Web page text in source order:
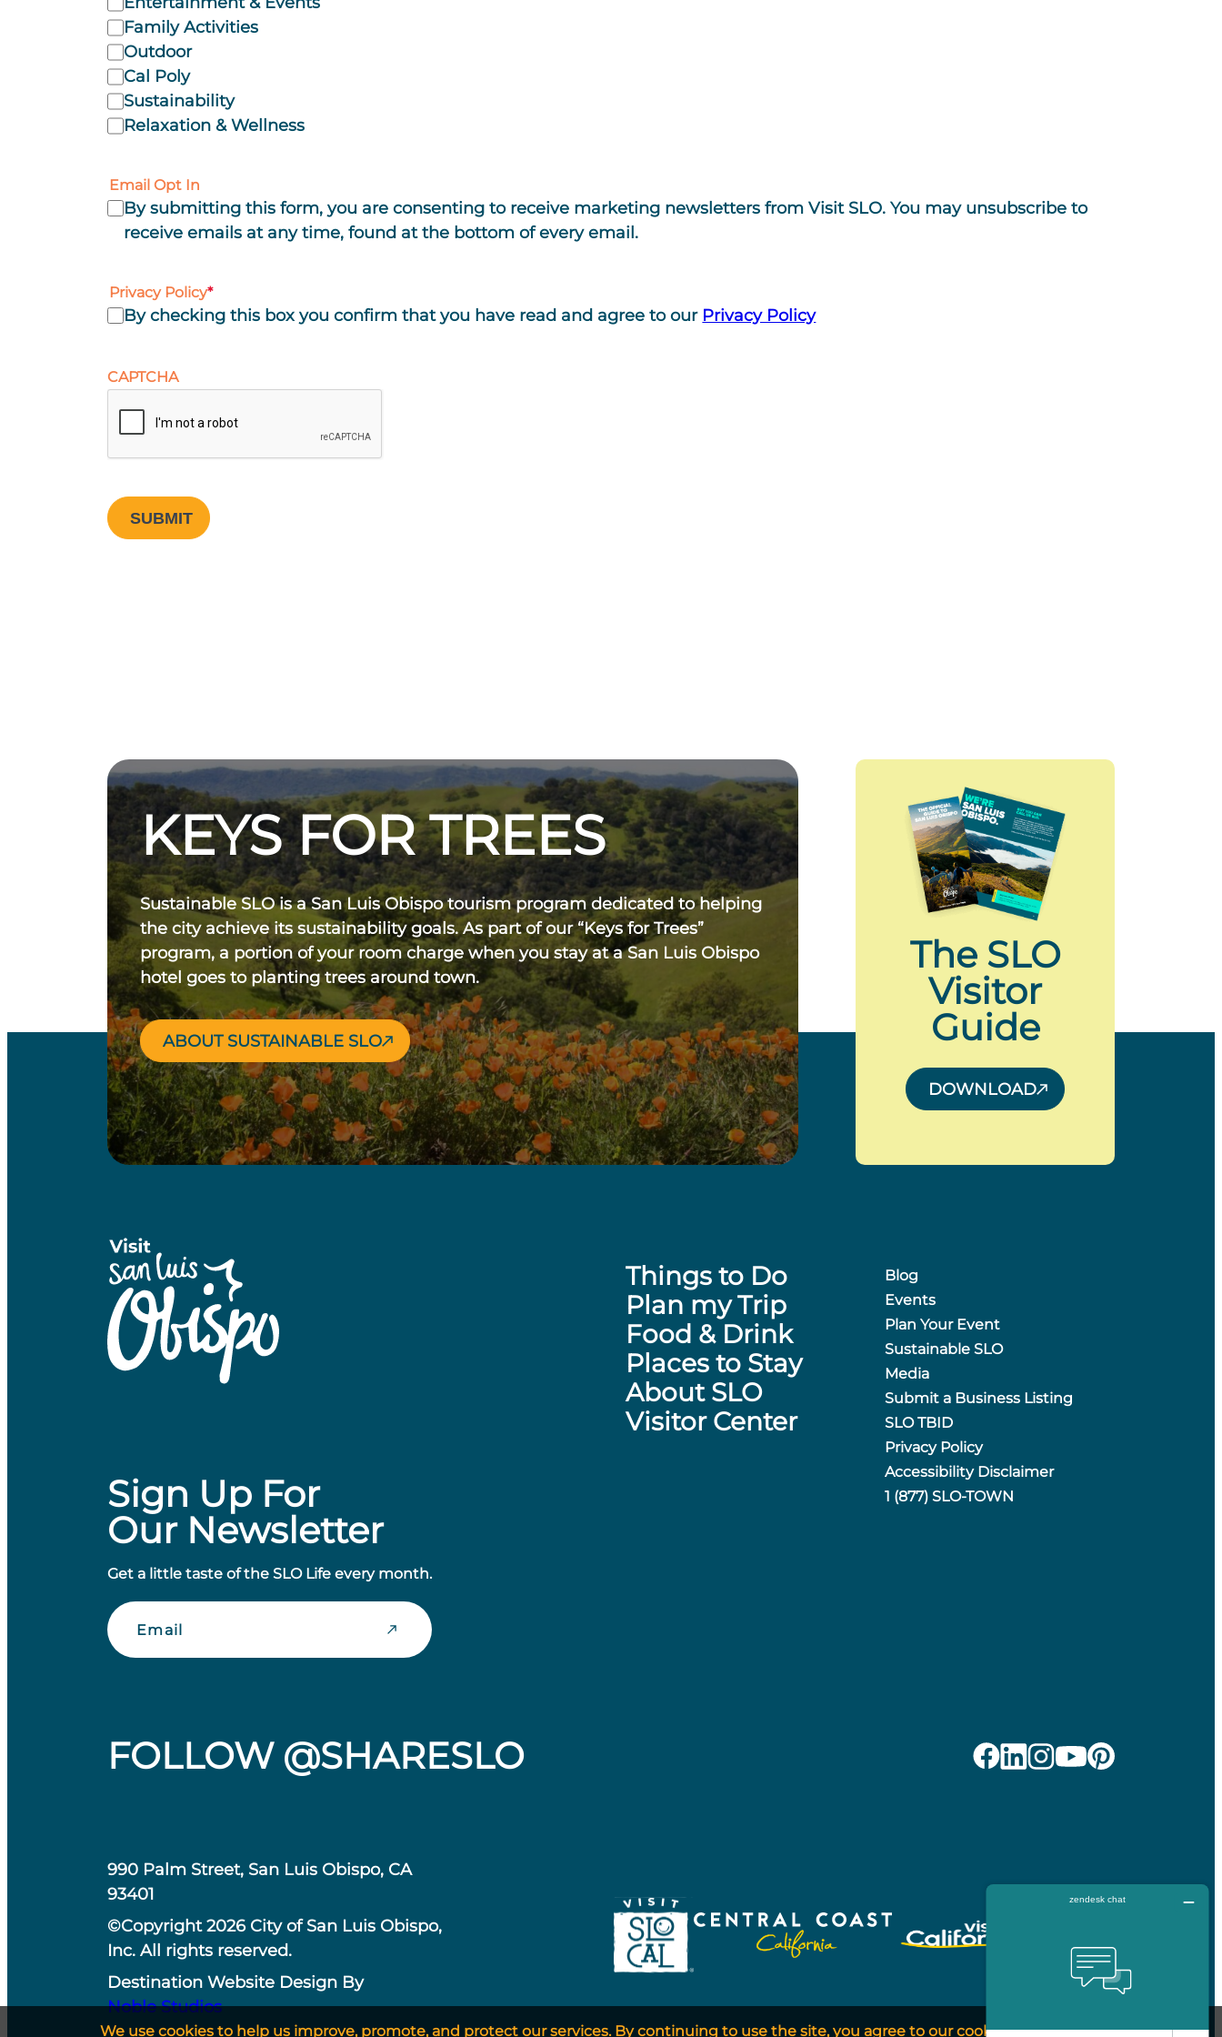
Family Activities
Outdoor
Cal Poly
Sustainability
Relaxation & Wellness
Email Opt In
By submitting this form, you are consenting to receive marketing newsletters from Visit SLO. You may unsubscribe to
receive emails at any time, found at the bottom of every email.
Privacy Policy*
By checking this box you confirm that you have read and agree to our Privacy Policy
CAPTCHA
KEYS FOR TREES
Sustainable SLO is a San Luis Obispo tourism program dedicated to helping
the city achieve its sustainability goals. As part of our “Keys for Trees”
program, a portion of your room charge when you stay at a San Luis Obispo
hotel goes to planting trees around town.
ABOUT SUSTAINABLE SLO
The SLO
Visitor
Guide
DOWNLOAD
Sign Up For
Our Newsletter
Get a little taste of the SLO Life every month.
Email
Things to Do
Plan my Trip
Food & Drink
Places to Stay
About SLO
Visitor Center
Blog
Events
Plan Your Event
Sustainable SLO
Media
Submit a Business Listing
SLO TBID
Privacy Policy
Accessibility Disclaimer
1 (877) SLO-TOWN
FOLLOW @SHARESLO
990 Palm Street, San Luis Obispo, CA
93401
©Copyright 2026 City of San Luis Obispo,
Inc. All rights reserved.
Destination Website Design By
Noble Studios
We use cookies to help us improve, promote, and protect our services. By continuing to use the site, you agree to our cookie